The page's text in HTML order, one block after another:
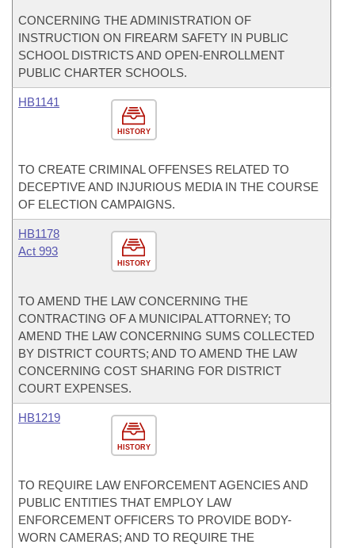
CONCERNING THE ADMINISTRATION OF
INSTRUCTION ON FIREARM SAFETY IN PUBLIC
SCHOOL DISTRICTS AND OPEN-ENROLLMENT
PUBLIC CHARTER SCHOOLS.
HISTORY
HB1141
TO CREATE CRIMINAL OFFENSES RELATED TO
DECEPTIVE AND INJURIOUS MEDIA IN THE COURSE
OF ELECTION CAMPAIGNS.
HISTORY
HB1178
Act 993
TO AMEND THE LAW CONCERNING THE
CONTRACTING OF A MUNICIPAL ATTORNEY; TO
AMEND THE LAW CONCERNING SUMS COLLECTED
BY DISTRICT COURTS; AND TO AMEND THE LAW
CONCERNING COST SHARING FOR DISTRICT
COURT EXPENSES.
HISTORY
HB1219
TO REQUIRE LAW ENFORCEMENT AGENCIES AND
PUBLIC ENTITIES THAT EMPLOY LAW
ENFORCEMENT OFFICERS TO PROVIDE BODY-
WORN CAMERAS; AND TO REQUIRE THE